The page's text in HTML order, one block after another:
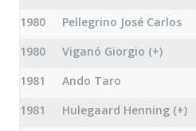
1980
Pellegrino José Carlos
1980
Viganó Giorgio (+)
1981
Ando Taro
1981
Hulegaard Henning (+)